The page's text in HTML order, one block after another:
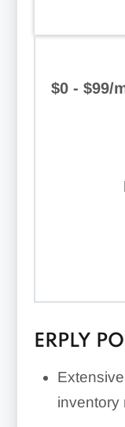
$0 - $99/
ERPLY
inventory